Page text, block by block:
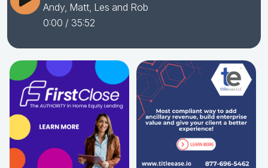
Andy, Matt, Les and Rob
0:00 / 35:52